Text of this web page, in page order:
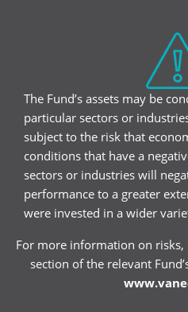
The Fund’s assets may be
particular sectors or
subject to the risk that
conditions that have a
sectors or industries will
performance to a greater
were invested in a wider
For more information on risks,
section of the relevant